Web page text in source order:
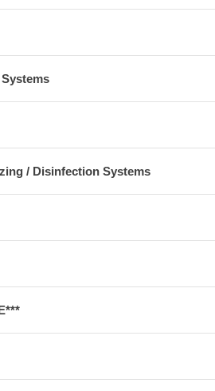
/ Disinfection Systems